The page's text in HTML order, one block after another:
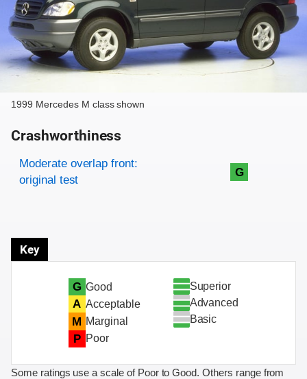
1999 Mercedes M class shown
Crashworthiness
Rating overview
Evaluation criteria
Rating
Moderate overlap front:
original test
G
Key
G Good
A Acceptable
M Marginal
P Poor
Superior
Advanced
Basic
Some ratings use a scale of Poor to Good. Others range from